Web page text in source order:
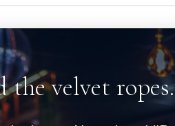
the velvet ropes.